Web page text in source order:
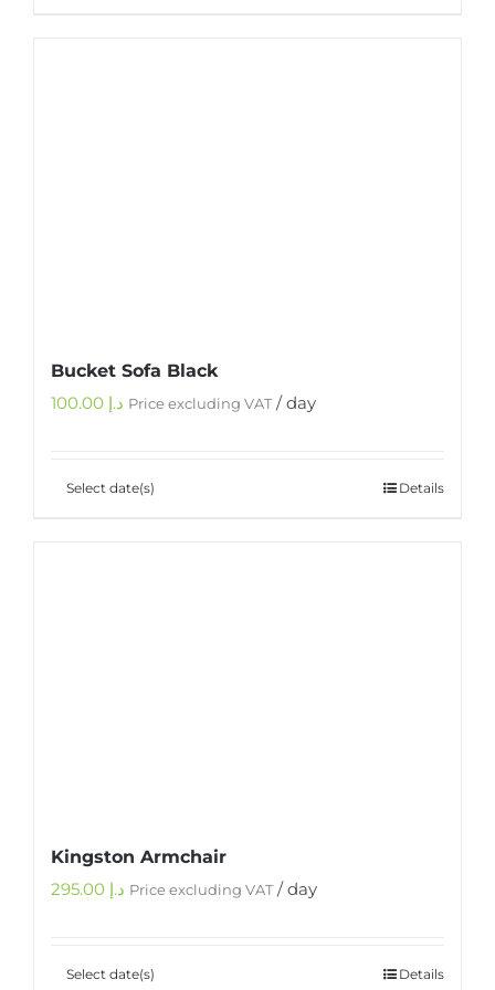
Bucket Sofa Black
د.إ Price excluding VAT/ day
Select date(s) Details
Kingston Armchair
د.إ Price excluding VAT/ day
Select date(s) Details